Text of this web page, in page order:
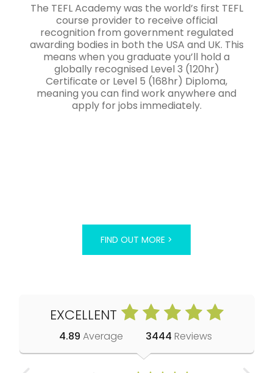
The TEFL Academy was the world’s first TEFL
course provider to receive official
recognition from government regulated
awarding bodies in both the USA and UK. This
means when you graduate you’ll hold a
globally recognised Level 3 (120hr)
Certificate or Level 5 (168hr) Diploma,
meaning you can find work anywhere and
apply for jobs immediately.
FIND OUT MORE >
EXCELLENT
4.89 Average 3444 Reviews